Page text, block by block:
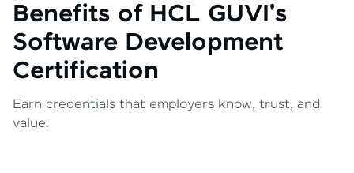
Benefits of HCL GUVI's
Software Development
Certification
Earn credentials that employers know, trust, and
value.